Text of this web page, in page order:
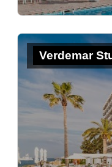
Verdemar